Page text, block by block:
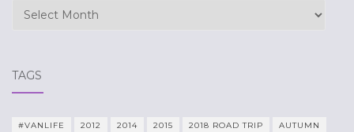
Archives
TAGS
#VANLIFE 2012 2014 2015 2018 ROAD TRIP AUTUMN